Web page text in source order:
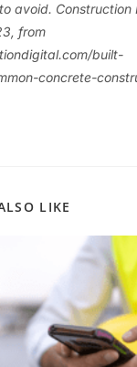
avoid. Construction
from
built-
concrete-
LIKE